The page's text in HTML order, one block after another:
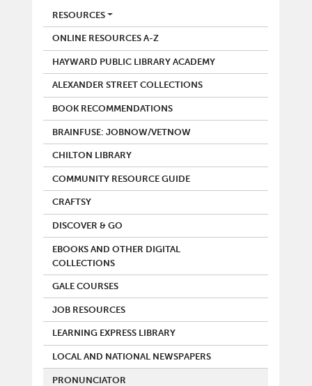
LIBRARY
RESOURCES
ONLINE RESOURCES A-Z
HAYWARD PUBLIC LIBRARY ACADEMY
ALEXANDER STREET COLLECTIONS
BOOK RECOMMENDATIONS
BRAINFUSE: JOBNOW/VETNOW
CHILTON LIBRARY
COMMUNITY RESOURCE GUIDE
CRAFTSY
DISCOVER & GO
EBOOKS AND OTHER DIGITAL
COLLECTIONS
GALE COURSES
JOB RESOURCES
LEARNING EXPRESS LIBRARY
LOCAL AND NATIONAL NEWSPAPERS
PRONUNCIATOR